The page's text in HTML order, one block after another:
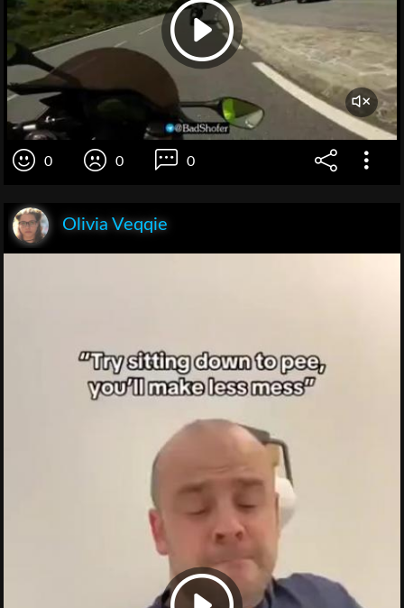
0 0 0
Olivia Veqqie